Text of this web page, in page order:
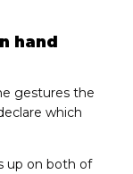
hand
gestures the
which
up on both of